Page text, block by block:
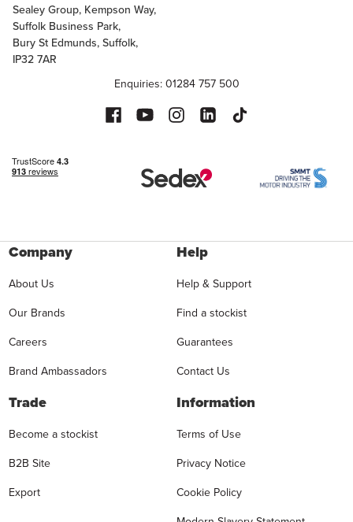
Sealey Group, Kempson Way,
Suffolk Business Park,
Bury St Edmunds, Suffolk,
IP32 7AR
Enquiries: 01284 757 500
Company
About Us
Our Brands
Careers
Brand Ambassadors
Help
Help & Support
Find a stockist
Guarantees
Contact Us
Trade
Become a stockist
B2B Site
Export
Information
Terms of Use
Privacy Notice
Cookie Policy